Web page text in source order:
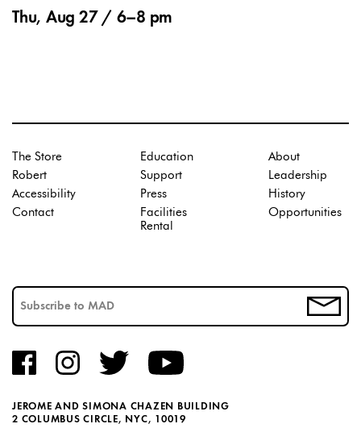
Thu, Aug 27 / 6–8 pm
JEROME AND SIMONA CHAZEN BUILDING
2 COLUMBUS CIRCLE, NYC, 10019
The Store
Robert
Accessibility
Contact
Education
Support
Press
Facilities
Rental
About
Leadership
History
Opportunities